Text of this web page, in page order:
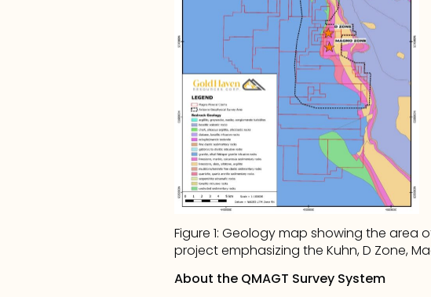
Figure 1: Geology map showing the area
project emphasizing the Kuhn, D Zone,
About the QMAGT Survey System